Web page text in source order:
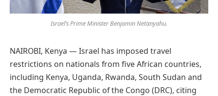
Israel’s Prime Minister Benjamin Netanyahu.
NAIROBI, Kenya — Israel has imposed travel
restrictions on nationals from five African countries,
including Kenya, Uganda, Rwanda, South Sudan and
the Democratic Republic of the Congo (DRC), citing